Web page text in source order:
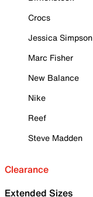
Crocs
Jessica Simpson
Marc Fisher
New Balance
Nike
Reef
Steve Madden
Clearance
Extended Sizes